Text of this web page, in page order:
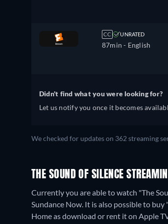
CC UNRATED
87min - English
Didn't find what you were looking for?
Let us notify you once it becomes
We checked for updates on 362 streaming
THE SOUND OF SILENCE
Currently you are able to watch "The
Sundance Now. It is also possible to
Home as download or rent it on Apple